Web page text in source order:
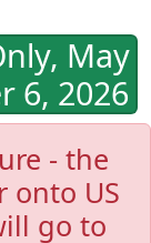
May
6, 2026
- the
onto US
go to